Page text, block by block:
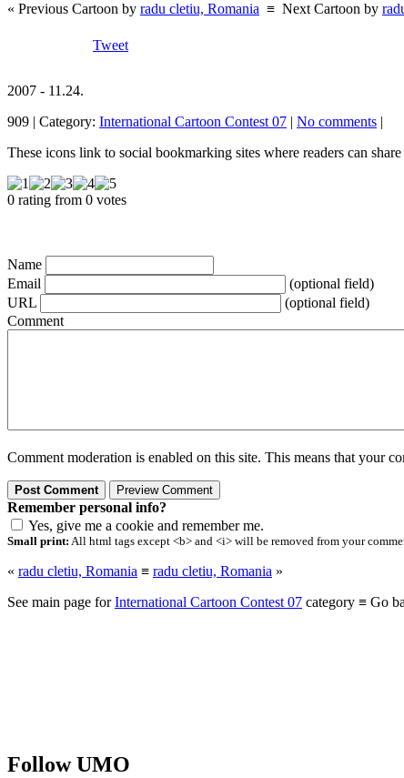
« Previous Cartoon by radu cletiu, Romania ≡ Next Cartoon by
Tweet
2007 - 11.24.
909 | Category: International Cartoon Contest 07 | No comments |
These icons link to social bookmarking sites where readers can
0 rating from 0 votes
Name
Email
(optional field)
URL
(optional field)
Comment
Comment moderation is enabled on this site. This means that your
Remember personal info?
Yes, give me a cookie and remember me.
Small print: All html tags except <b> and <i> will be removed from your
« radu cletiu, Romania ≡ radu cletiu, Romania »
See main page forInternational Cartoon Contest 07 category ≡ Go
Follow UMO